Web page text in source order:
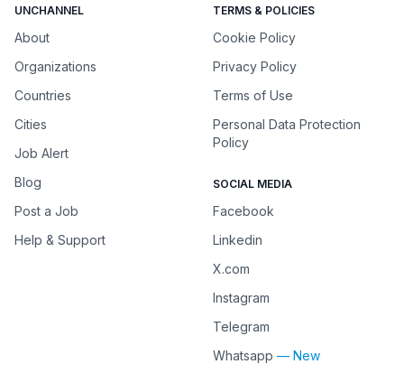
UNCHANNEL
About
Organizations
Countries
Cities
Job Alert
Blog
Post a Job
Help & Support
TERMS & POLICIES
Cookie Policy
Privacy Policy
Terms of Use
Personal Data Protection
Policy
SOCIAL MEDIA
Facebook
Linkedin
X.com
Instagram
Telegram
Whatsapp — New